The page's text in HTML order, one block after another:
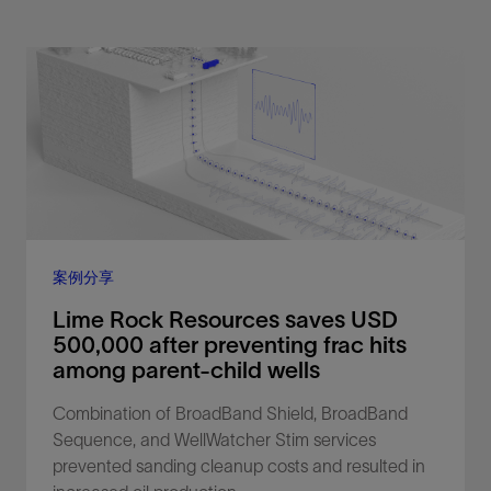
案例分享
Lime Rock Resources saves USD
500,000 after preventing frac hits
among parent-child wells
Combination of BroadBand Shield, BroadBand
Sequence, and WellWatcher Stim services
prevented sanding cleanup costs and resulted in